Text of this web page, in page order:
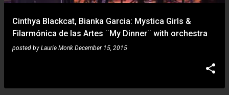
Cinthya Blackcat, Bianka Garcia: Mystica Girls &
Filarmónica de las Artes ¨My Dinner¨ with orchestra
posted by Laurie Monk December 15, 2015